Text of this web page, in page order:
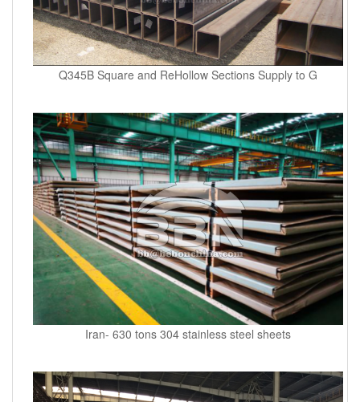
Q345B Square and ReHollow Sections Supply to G
Iran- 630 tons 304 stainless steel sheets